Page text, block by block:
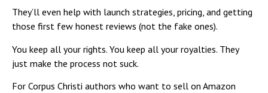
They’ll even help with launch strategies, pricing, and getting
those first few honest reviews (not the fake ones).
You keep all your rights. You keep all your royalties. They
just make the process not suck.
For Corpus Christi authors who want to sell on Amazon